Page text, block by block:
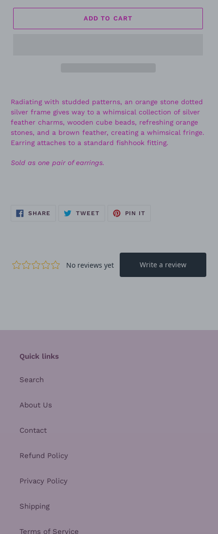
ADD TO CART
Radiating with studded patterns, an orange stone dotted
silver frame gives way to a whimsical collection of silver
feather charms, wooden cube beads, refreshing orange
stones, and a brown feather, creating a whimsical fringe.
Earring attaches to a standard fishhook fitting.
Sold as one pair of earrings.
SHARE SHARE
TWEETTWEET
PIN IT
Quick links
Search
About Us
Contact
Refund Policy
Privacy Policy
Shipping
Terms of Service